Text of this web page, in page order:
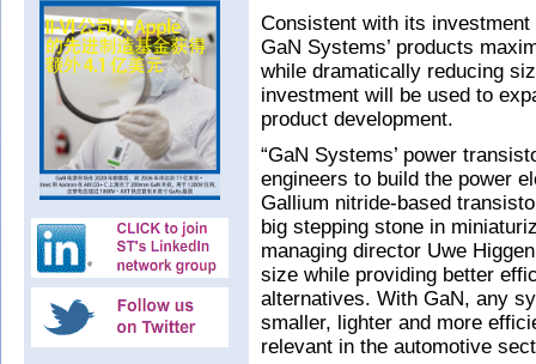
Consistent with its
GaN Systems’ products
while dramatically reducing
investment will be used to
product development.
“GaN Systems’ power
engineers to build the power
Gallium nitride-based
big stepping stone in
managing director Uwe
size while providing better
alternatives. With GaN, any
smaller, lighter and more
relevant in the automotive